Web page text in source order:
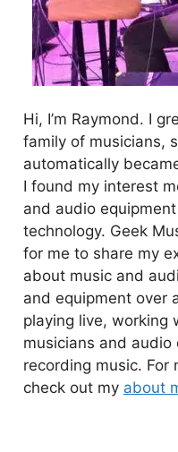
Hi, I’m Raymond. I
family of musicians,
automatically
I found my interest
and audio
technology. Geek
for me to share my
about music and
and equipment over
playing live, working
musicians and audio
recording music. For
check out my about